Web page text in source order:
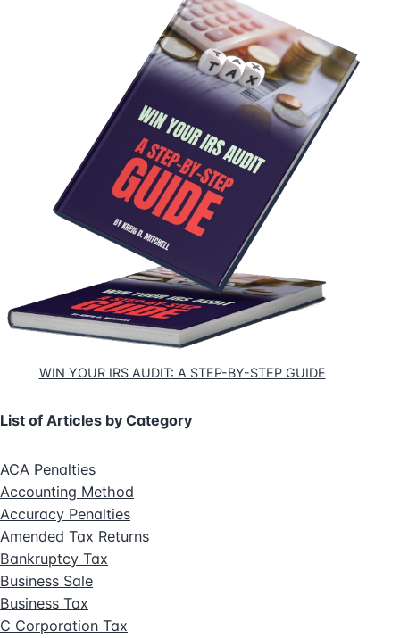
WIN YOUR IRS AUDIT: A STEP-BY-STEP GUIDE
List of Articles by Category
ACA Penalties
Accounting Method
Accuracy Penalties
Amended Tax Returns
Bankruptcy Tax
Business Sale
Business Tax
C Corporation Tax